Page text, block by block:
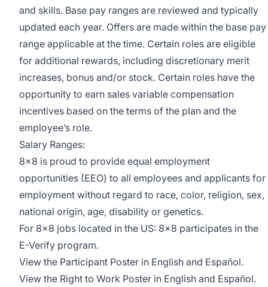
and skills. Base pay ranges are reviewed and typically
updated each year. Offers are made within the base pay
range applicable at the time. Certain roles are eligible
for additional rewards, including discretionary merit
increases, bonus and/or stock. Certain roles have the
opportunity to earn sales variable compensation
incentives based on the terms of the plan and the
employee’s role.
Salary Ranges:
8x8 is proud to provide equal employment
opportunities (EEO) to all employees and applicants for
employment without regard to race, color, religion, sex,
national origin, age, disability or genetics.
For 8x8 jobs located in the US: 8x8 participates in the
E-Verify program.
View the Participant Poster in English and Español.
View the Right to Work Poster in English and Español.